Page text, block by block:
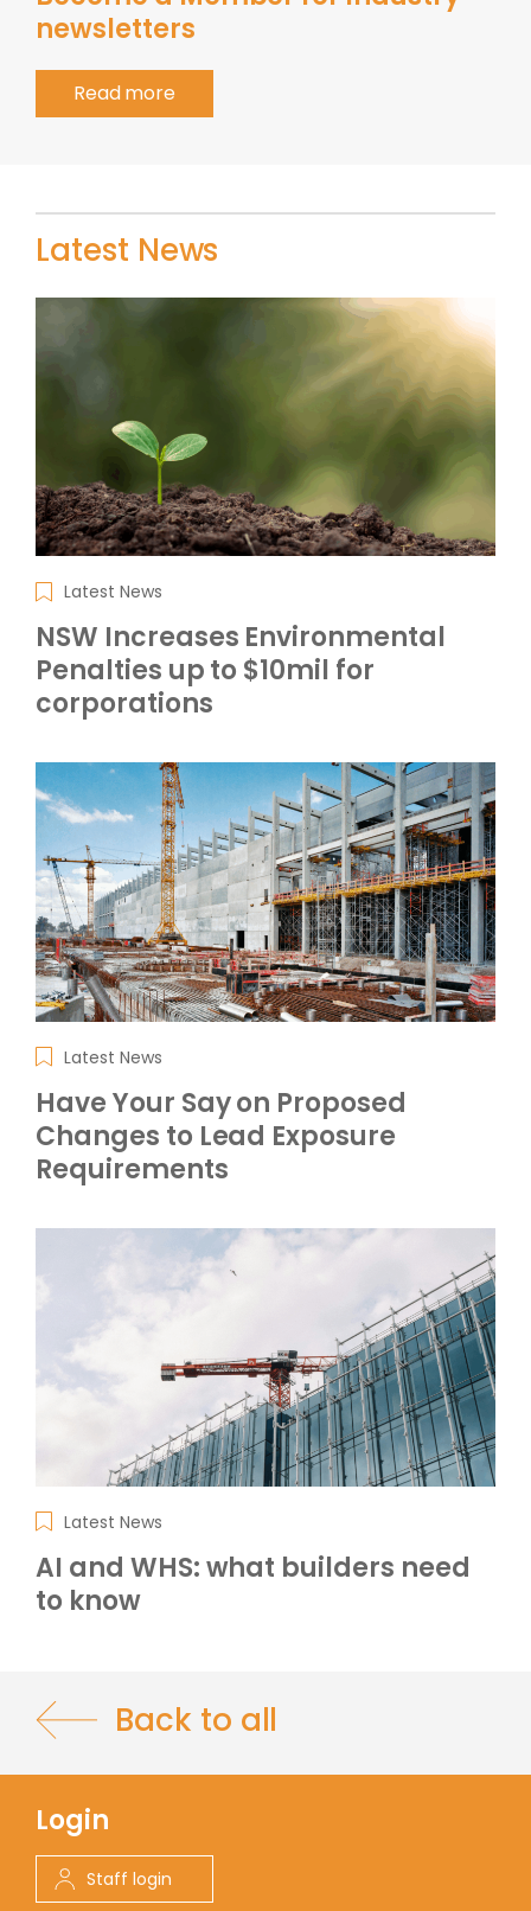
newsletters
Read more
Latest News
Latest News
NSW Increases Environmental
Penalties up to $10mil for
corporations
Latest News
Have Your Say on Proposed
Changes to Lead Exposure
Requirements
Latest News
AI and WHS: what builders need
to know
Back to all
Login
Staff login